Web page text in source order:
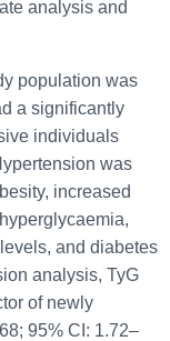
analysis and
population was
a significantly
individuals
was
increased
and diabetes
analysis, TyG
of newly
95% CI: 1.72–